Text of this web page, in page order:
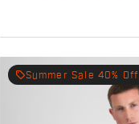
local_offerSummer Sale 40% Off